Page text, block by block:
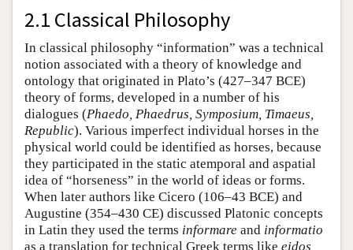
2.1 Classical Philosophy
In classical philosophy “information” was a technical
notion associated with a theory of knowledge and
ontology that originated in Plato’s (427–347 BCE)
theory of forms, developed in a number of his
dialogues (Phaedo, Phaedrus, Symposium, Timaeus,
Republic). Various imperfect individual horses in the
physical world could be identified as horses, because
they participated in the static atemporal and aspatial
idea of “horseness” in the world of ideas or forms.
When later authors like Cicero (106–43 BCE) and
Augustine (354–430 CE) discussed Platonic concepts
in Latin they used the terms informare and informatio
as a translation for technical Greek terms like eidos